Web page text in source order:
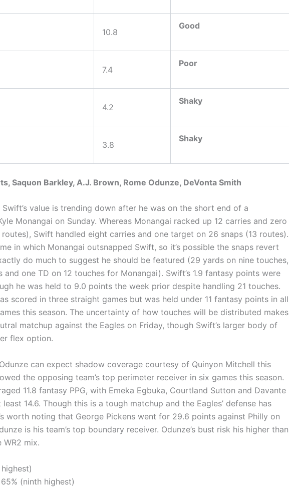
10.8
Good
7.4
Poor
4.2
Shaky
3.8
Shaky
Saquon Barkley, A.J. Brown, Rome Odunze, DeVonta Smith
Swift’s value is trending down after he was on the short end of a
Monangai on Sunday. Whereas Monangai racked up 12 carries and zero
Swift handled eight carries and one target on 26 snaps (13 routes).
in which Monangai outsnapped Swift, so it’s possible the snaps revert
do much to suggest he should be featured (29 yards on nine touches,
one TD on 12 touches for Monangai). Swift’s 1.9 fantasy points were
he was held to 9.0 points the week prior despite handling 21 touches.
scored in three straight games but was held under 11 fantasy points in all
this season. The uncertainty of how touches will be distributed makes
matchup against the Eagles on Friday, though Swift’s larger body of
flex option.
can expect shadow coverage courtesy of Quinyon Mitchell this
the opposing team’s top perimeter receiver in six games this season.
11.8 fantasy PPG, with Emeka Egbuka, Courtland Sutton and Davante
14.6. Though this is a tough matchup and the Eagles’ defense has
worth noting that George Pickens went for 29.6 points against Philly on
is his team’s top boundary receiver. Odunze’s bust risk his higher than
WR2 mix.
(ninth highest)